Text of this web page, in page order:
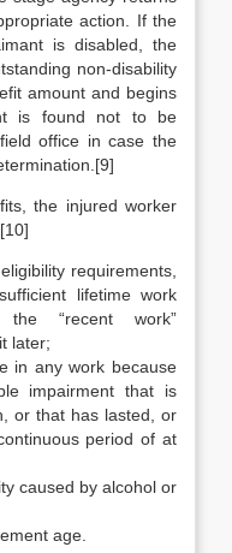
action. If the
is disabled, the
non-disability
amount and begins
is found not to be
office in case the
the injured worker
requirements,
lifetime work
“recent work”
later;
in any work because
impairment that is
or that has lasted, or
period of at
caused by alcohol or
age.